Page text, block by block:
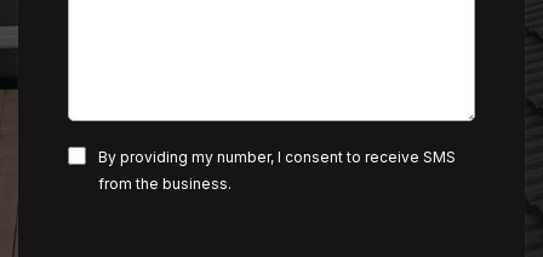
By providing my number, I consent to receive SMS
from the business.